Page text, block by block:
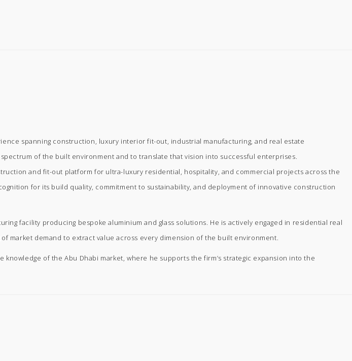
spanning construction, luxury interior fit-out, industrial manufacturing, and real estate
of the built environment and to translate that vision into successful enterprises.
and fit-out platform for ultra-luxury residential, hospitality, and commercial projects across the
for its build quality, commitment to sustainability, and deployment of innovative construction
facility producing bespoke aluminium and glass solutions. He is actively engaged in residential real
market demand to extract value across every dimension of the built environment.
of the Abu Dhabi market, where he supports the firm’s strategic expansion into the